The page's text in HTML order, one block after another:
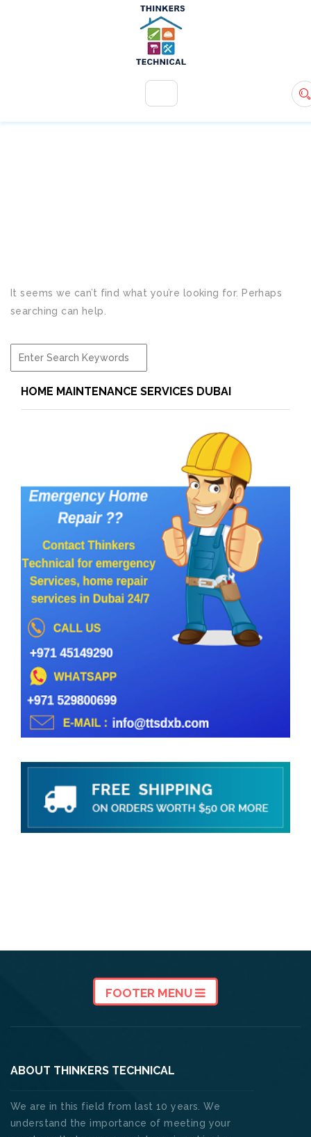
+971 54 583 9907
info@ttsdxb.com
TAG:COST-EFFECTIVE
It seems we can’t find what you’re looking for. Perhaps
searching can help.
HOME MAINTENANCE SERVICES DUBAI
FOOTER MENU
ABOUT THINKERS TECHNICAL
We are in this field from last 10 years. We
understand the importance of meeting your